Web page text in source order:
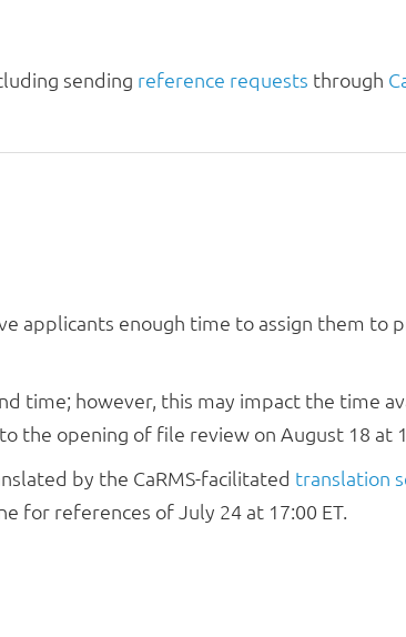
sending reference requests through
applicants enough time to assign them to
time; however, this may impact the time
opening of file review on August 18 at
by the CaRMS-facilitated translation
for references of July 24 at 17:00 ET.